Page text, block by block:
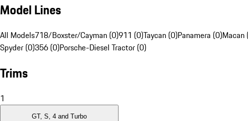
Model Lines
All Models718/Boxster/Cayman (0)911 (0)Taycan (0)Panamera (0)Macan
Spyder (0)356 (0)Porsche-Diesel Tractor (0)
Trims
1
GT, S, 4 and Turbo